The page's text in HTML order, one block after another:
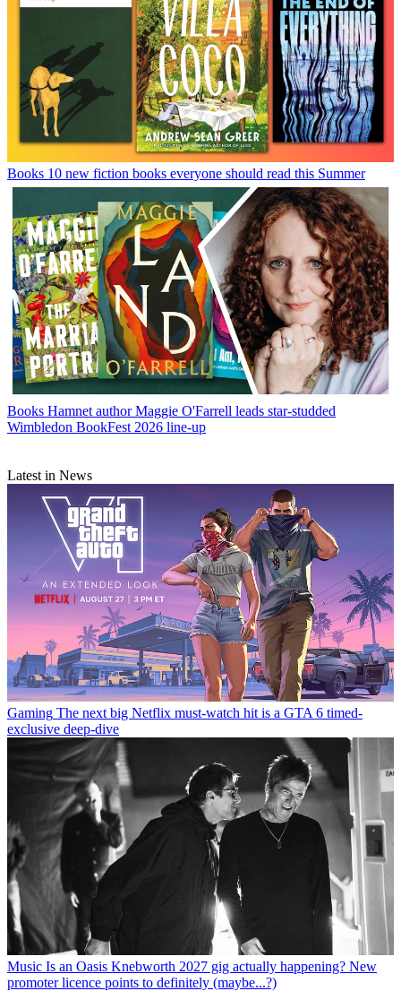
Books 10 new fiction books everyone should read this Summer
Books Hamnet author Maggie O'Farrell leads star-studded
Wimbledon BookFest 2026 line-up
Latest in News
Gaming The next big Netflix must-watch hit is a GTA 6 timed-
exclusive deep-dive
Music Is an Oasis Knebworth 2027 gig actually happening? New
promoter licence points to definitely (maybe...?)